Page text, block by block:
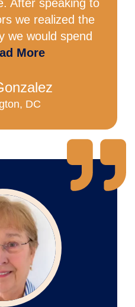
After speaking to
we realized the
we would spend
More
DC